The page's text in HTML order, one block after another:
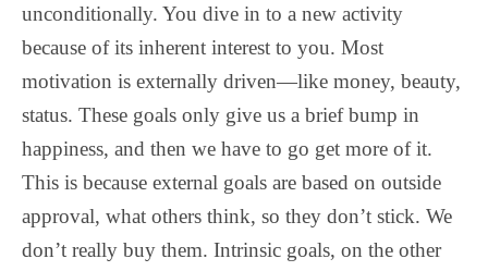
unconditionally. You dive in to a new activity
because of its inherent interest to you. Most
motivation is externally driven—like money, beauty,
status. These goals only give us a brief bump in
happiness, and then we have to go get more of it.
This is because external goals are based on outside
approval, what others think, so they don’t stick. We
don’t really buy them. Intrinsic goals, on the other